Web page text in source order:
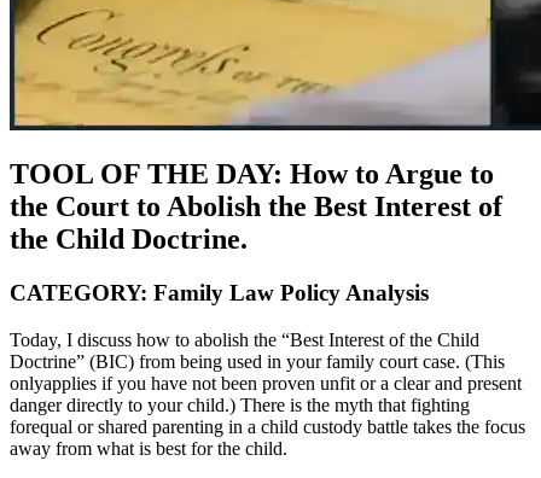
TOOL OF THE DAY: How to Argue to
the Court to Abolish the Best Interest of
the Child Doctrine.
CATEGORY: Family Law Policy Analysis
Today, I discuss how to abolish the “Best Interest of the Child
Doctrine” (BIC) from being used in your family court case. (This
onlyapplies if you have not been proven unfit or a clear and present
danger directly to your child.) There is the myth that fighting
forequal or shared parenting in a child custody battle takes the focus
away from what is best for the child.